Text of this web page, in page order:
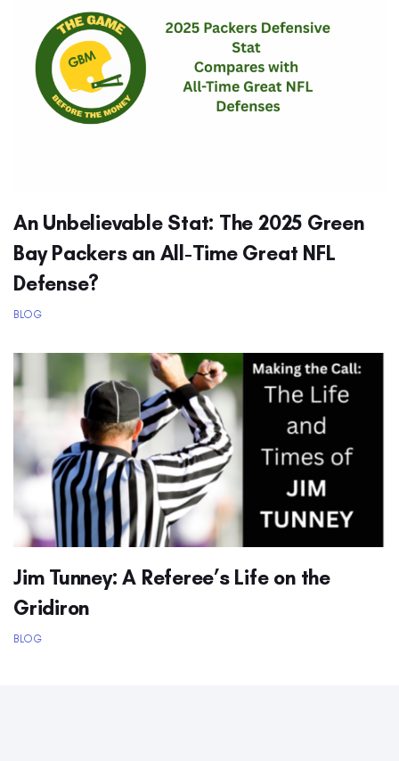
An Unbelievable Stat: The 2025 Green
Bay Packers an All-Time Great NFL
Defense?
BLOG
Jim Tunney: A Referee’s Life on the
Gridiron
BLOG